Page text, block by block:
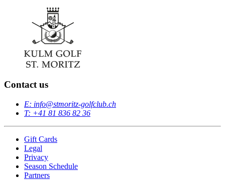
Contact us
E: info@stmoritz-golfclub.ch
T: +41 81 836 82 36
Gift Cards
Legal
Privacy
Season Schedule
Partners